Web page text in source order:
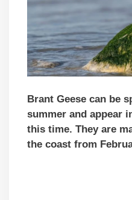
Brant Geese can be
summer and appear
this time. They are
the coast from